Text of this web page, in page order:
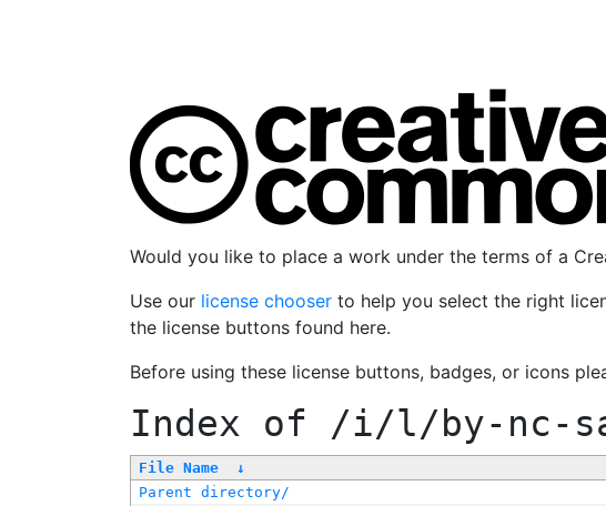
Would you like to place a work under the terms of a
Use our license chooser to help you select the right
the license buttons found here.
Before using these license buttons, badges, or icons
Index of /i/l/by-nc-
File Name ↓
Parent directory/